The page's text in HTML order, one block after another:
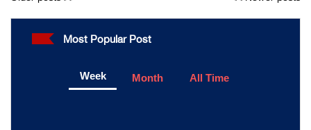
Most Popular Post
Week Month All Time